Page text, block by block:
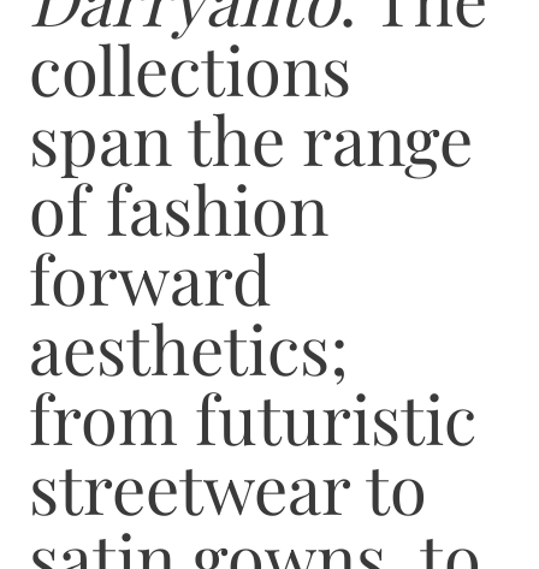
collections
span the range
of fashion
forward
aesthetics;
from futuristic
streetwear to